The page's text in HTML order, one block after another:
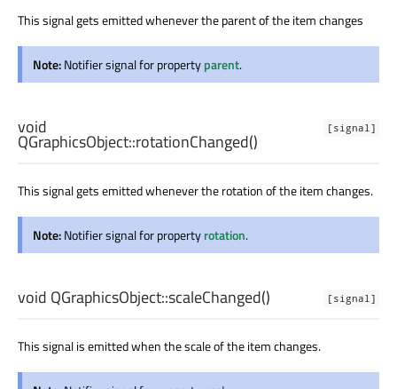
This signal gets emitted whenever the parent of the item changes
Note:Notifier signal for propertyparent.
[signal]
void
QGraphicsObject::rotationChanged()
This signal gets emitted whenever the rotation of the item changes.
Note:Notifier signal for propertyrotation.
[signal]
void QGraphicsObject::scaleChanged()
This signal is emitted when the scale of the item changes.